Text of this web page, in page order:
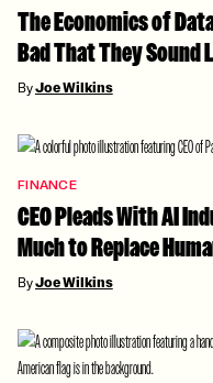
The Economics of
Bad That They Sound
ByJoe Wilkins
FINANCE
CEO Pleads With AI
Much to Replace
ByJoe Wilkins